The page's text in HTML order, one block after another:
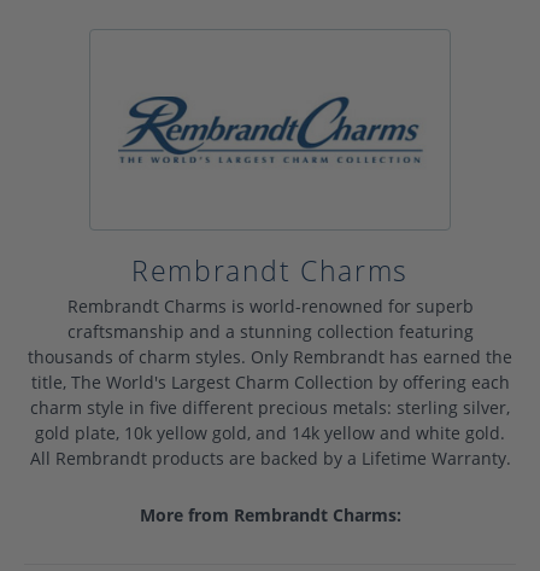
Rembrandt Charms
Rembrandt Charms is world-renowned for superb
craftsmanship and a stunning collection featuring
thousands of charm styles. Only Rembrandt has earned the
title, The World's Largest Charm Collection by offering each
charm style in five different precious metals: sterling silver,
gold plate, 10k yellow gold, and 14k yellow and white gold.
All Rembrandt products are backed by a Lifetime Warranty.
More from Rembrandt Charms: